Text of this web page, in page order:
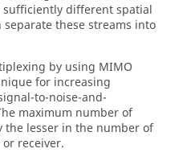
different spatial
these streams into
by using MIMO
for increasing
to-noise-and-
maximum number of
lesser in the number of
receiver.